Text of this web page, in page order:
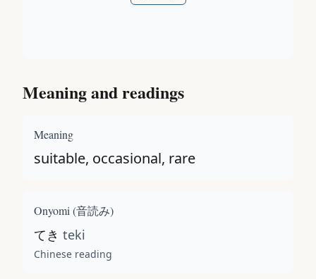
Meaning and readings
Meaning
suitable, occasional, rare
Onyomi (音読み)
てき teki
Chinese reading